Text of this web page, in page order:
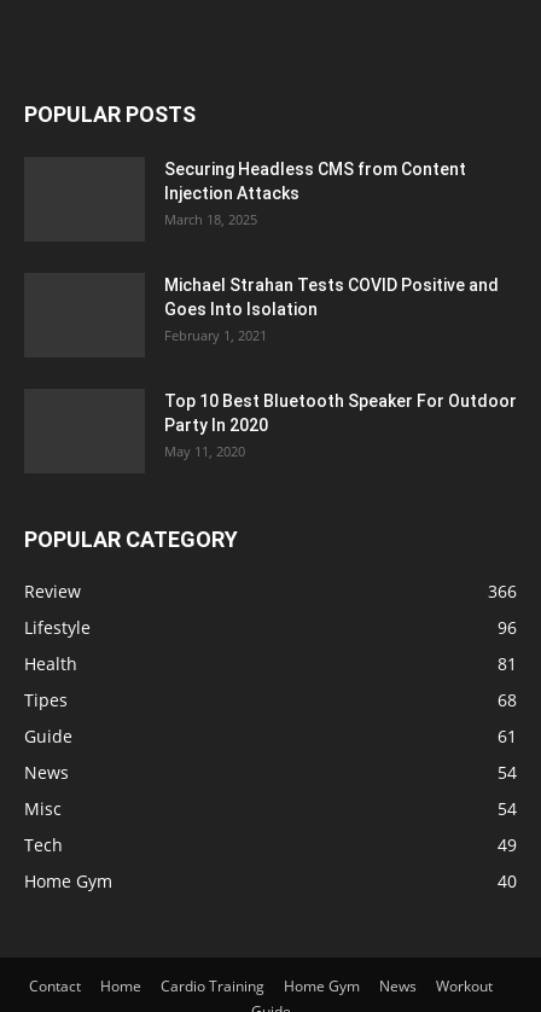
POPULAR POSTS
Securing Headless CMS from Content
Injection Attacks
March 18, 2025
Michael Strahan Tests COVID Positive and
Goes Into Isolation
February 1, 2021
Top 10 Best Bluetooth Speaker For Outdoor
Party In 2020
May 11, 2020
POPULAR CATEGORY
Review
366
Lifestyle
96
Health
81
Tipes
68
Guide
61
News
54
Misc
54
Tech
49
Home Gym
40
Contact Home Cardio Training Home Gym News
Workout